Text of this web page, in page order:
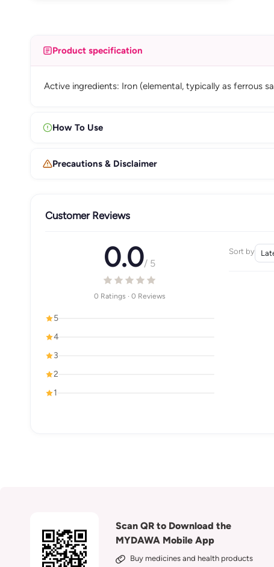
Product specification
Active ingredients: Iron (elemental, typically as ferrous
How To Use
Precautions & Disclaimer
Customer Reviews
0.0/ 5
0 Ratings · 0 Reviews
5
4
3
2
1
Sort by
Scan QR to Download the
MYDAWA Mobile App
Buy medicines and health products